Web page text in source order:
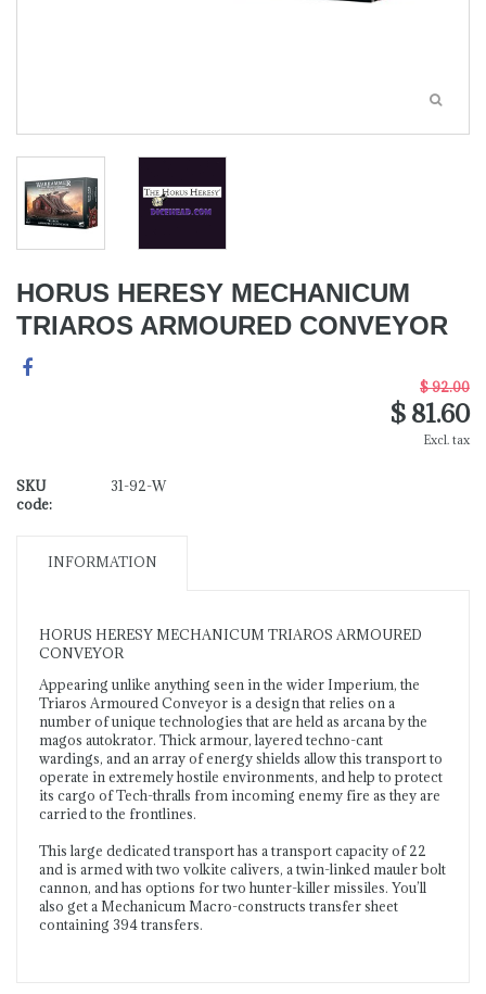
HORUS HERESY MECHANICUM
TRIAROS ARMOURED CONVEYOR
$ 92.00
$ 81.60
Excl. tax
SKU
code:
31-92-W
INFORMATION
HORUS HERESY MECHANICUM TRIAROS ARMOURED
CONVEYOR
Appearing unlike anything seen in the wider Imperium, the
Triaros Armoured Conveyor is a design that relies on a
number of unique technologies that are held as arcana by the
magos autokrator. Thick armour, layered techno-cant
wardings, and an array of energy shields allow this transport to
operate in extremely hostile environments, and help to protect
its cargo of Tech-thralls from incoming enemy fire as they are
carried to the frontlines.
This large dedicated transport has a transport capacity of 22
and is armed with two volkite calivers, a twin-linked mauler bolt
cannon, and has options for two hunter-killer missiles. You’ll
also get a Mechanicum Macro-constructs transfer sheet
containing 394 transfers.